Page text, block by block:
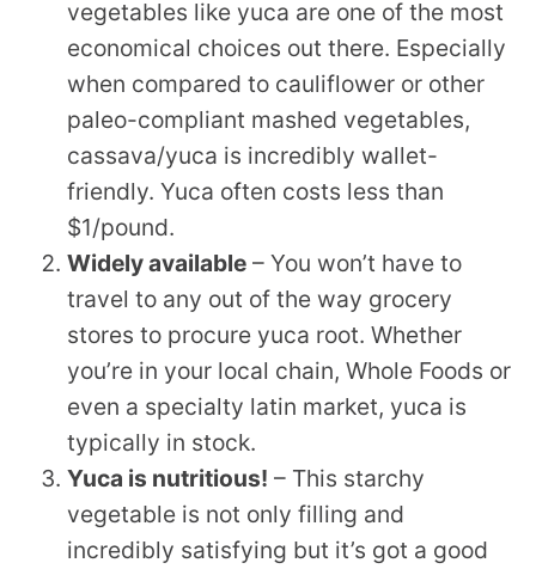
vegetables like yuca are one of the most
economical choices out there. Especially
when compared to cauliflower or other
paleo-compliant mashed vegetables,
cassava/yuca is incredibly wallet-
friendly. Yuca often costs less than
$1/pound.
Widely available – You won’t have to
travel to any out of the way grocery
stores to procure yuca root. Whether
you’re in your local chain, Whole Foods or
even a specialty latin market, yuca is
typically in stock.
Yuca is nutritious! – This starchy
vegetable is not only filling and
incredibly satisfying but it’s got a good